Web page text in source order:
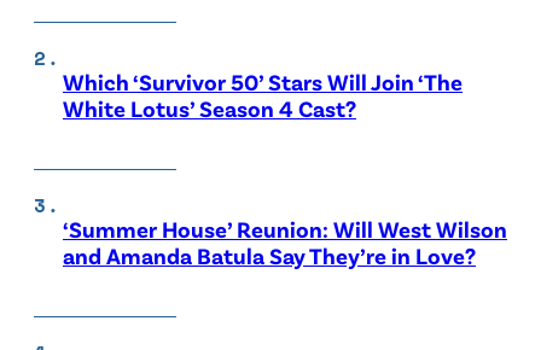
Which ‘Survivor 50’ Stars Will Join ‘The
White Lotus’ Season 4 Cast?
‘Summer House’ Reunion: Will West Wilson
and Amanda Batula Say They’re in Love?